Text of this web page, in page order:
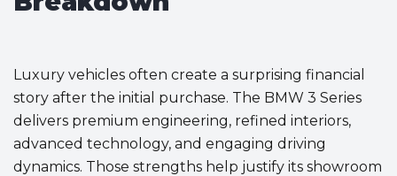
Luxury vehicles often create a surprising financial
story after the initial purchase. The BMW 3 Series
delivers premium engineering, refined interiors,
advanced technology, and engaging driving
dynamics. Those strengths help justify its showroom